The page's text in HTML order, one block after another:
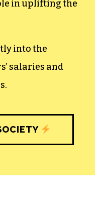
in uplifting the
into the
salaries and